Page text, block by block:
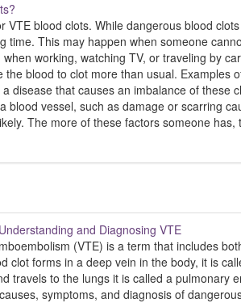
blood clots. While dangerous blood
This may happen when someone
working, watching TV, or traveling by
blood to clot more than usual. Examples
disease that causes an imbalance of these
blood vessel, such as damage or scarring
The more of these factors someone
and Diagnosing VTE
(VTE) is a term that includes
clot forms in a deep vein in the body, it is
travels to the lungs it is called a pulmonary
symptoms, and diagnosis of